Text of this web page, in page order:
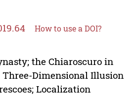
How to use a DOI?
the Chiaroscuro in
Dimensional Illusion
Localization